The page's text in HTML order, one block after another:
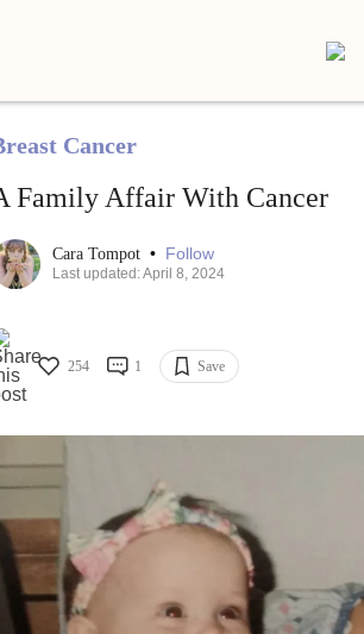
Cancer
Family Affair With Cancer
Cara Tompot • Follow
Last updated: April 8, 2024
254 1 Save